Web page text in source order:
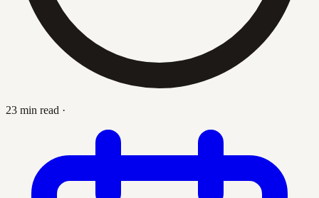
23 min read ·